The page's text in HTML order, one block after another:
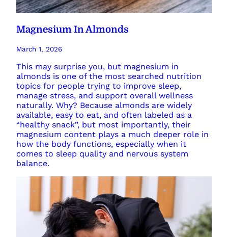
Magnesium In Almonds
March 1, 2026
This may surprise you, but magnesium in
almonds is one of the most searched nutrition
topics for people trying to improve sleep,
manage stress, and support overall wellness
naturally. Why? Because almonds are widely
available, easy to eat, and often labeled as a
“healthy snack”, but most importantly, their
magnesium content plays a much deeper role in
how the body functions, especially when it
comes to sleep quality and nervous system
balance.